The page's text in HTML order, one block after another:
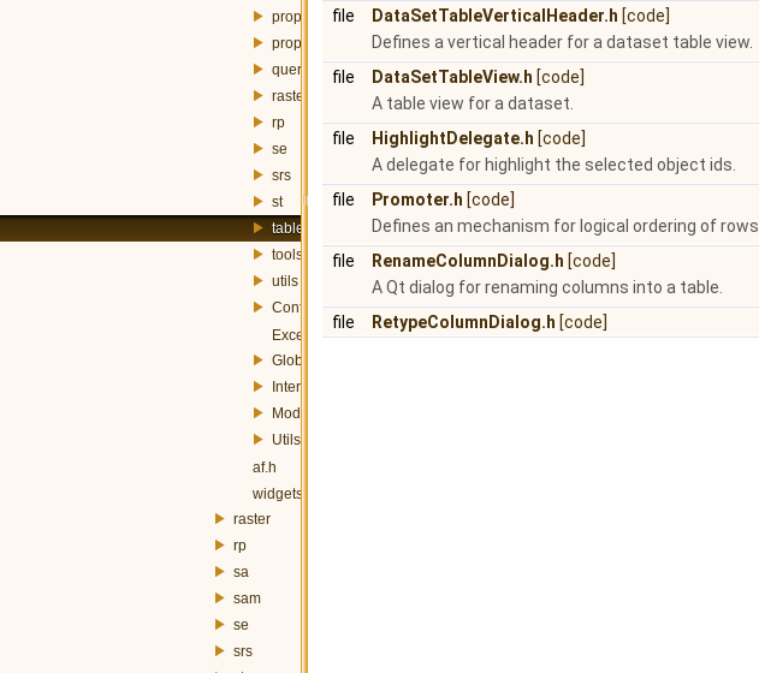
property
propertybrowser
query
raster
rp
se
srs
st
table
tools
utils
Config.h
Exception.h
Globals.h
InterfaceController.h
Module.h
Utils.h
af.h
widgets.h
raster
rp
sa
sam
se
srs
file
DataSetTableVerticalHeader.h [code]
Defines a vertical header for a dataset table view.
file
DataSetTableView.h [code]
A table view for a dataset.
file
HighlightDelegate.h [code]
A delegate for highlight the selected object ids.
file
Promoter.h [code]
Defines an mechanism for logical ordering of rows.
file
RenameColumnDialog.h [code]
A Qt dialog for renaming columns into a table.
file
RetypeColumnDialog.h [code]